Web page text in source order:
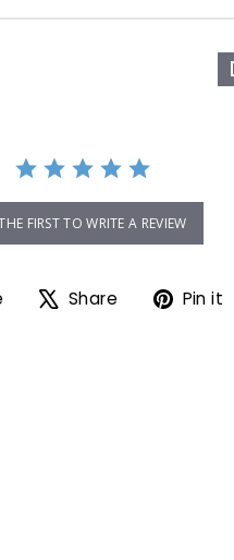
FIRST TO WRITE A REVIEW
Share on Facebook
Share Tweet on X
Pin it